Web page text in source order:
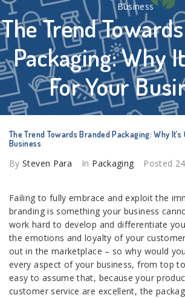
The Trend
Packaging: Why
For Your
Business
The Trend Towards Branded Packaging: Why It’s
Business
BySteven Para In Packaging Posted
Failing to fully embrace and exploit the
branding is something your business
work hard to develop and differentiate
the emotions and loyalty of your
out in the marketplace – so why would
every aspect of your business, from top
easy to assume that, because your
customer service are excellent, the